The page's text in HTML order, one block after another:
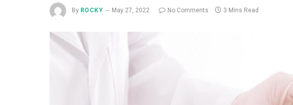
By ROCKY May 27, 2022 No Comments 3 Mins Read